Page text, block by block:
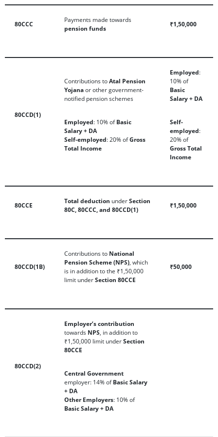
80CCC
Payments made towards
pension funds
₹1,50,000
80CCD(1)
Contributions toAtal Pension
Yojanaor other government-
notified pension schemes
Employed: 10% ofBasic
Salary + DA
Self-employed: 20% ofGross
Total Income
Employed:
10% of
Basic
Salary + DA
Self-
employed:
20% of
Gross Total
Income
80CCE
Total deduction underSection
80C, 80CCC, and 80CCD(1)
₹1,50,000
80CCD(1B)
Contributions to National
Pension Scheme (NPS) , which
is in addition to the ₹1,50,000
limit underSection 80CCE
₹50,000
80CCD(2)
Employer’s contribution
towards NPS , in addition to
₹1,50,000 limit underSection
80CCE
Central Government
employer: 14% ofBasic Salary
+ DA
Other Employers: 10% of
Basic Salary + DA